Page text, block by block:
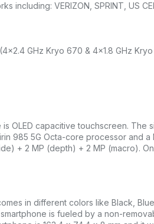
including: VERIZON, SPRINT, US
GHz Kryo 670 & 4×1.8 GHz
OLED capacitive touchscreen. The
985 5G Octa-core processor and
+ 2 MP (depth) + 2 MP (macro).
in different colors like Black,
is fueled by a non-